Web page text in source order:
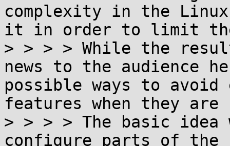
complexity in the
it in order to limit
> > > > While the
news to the audience
possible ways to
features when they are
> > > > The basic
configure parts of